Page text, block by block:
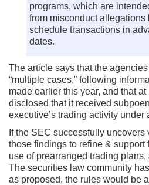
programs, which are
from misconduct allegations
schedule transactions in
dates.
The article says that the
“multiple cases,” following
made earlier this year, and that
disclosed that it received
executive’s trading activity under
If the SEC successfully
those findings to refine & support
use of prearranged trading plans,
The securities law community
as proposed, the rules would be a